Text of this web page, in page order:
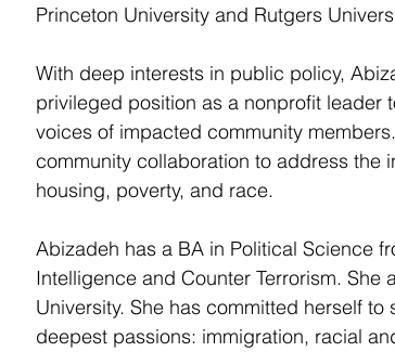
Princeton University and Rutgers
With deep interests in public policy,
privileged position as a nonprofit leader
voices of impacted community
community collaboration to address the
housing, poverty, and race.
Abizadeh has a BA in Political Science
Intelligence and Counter Terrorism. She
University. She has committed herself
deepest passions: immigration, racial